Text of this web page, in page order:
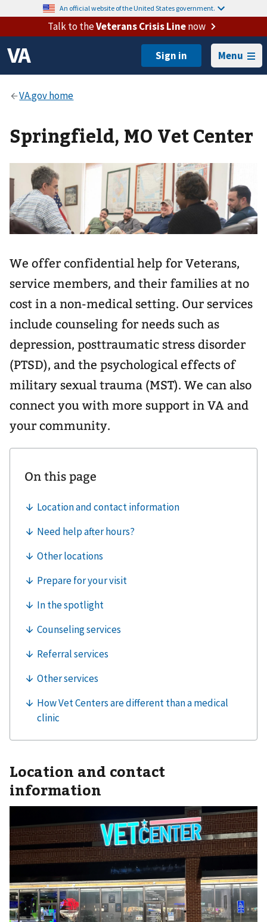
An official website of the United States government.
Talk to theVeterans Crisis Linenow
Menu
Springfield, MO Vet Center
We offer confidential help for Veterans,
service members, and their families at no
cost in a non-medical setting. Our services
include counseling for needs such as
depression, posttraumatic stress disorder
(PTSD), and the psychological effects of
military sexual trauma (MST). We can also
connect you with more support in VA and
your community.
Location and contact
information